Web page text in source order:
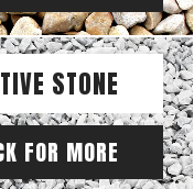
STONE
FOR MORE